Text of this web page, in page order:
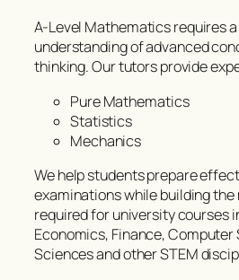
A-Level Mathematics requires
understanding of advanced
thinking. Our tutors provide
Pure Mathematics
Statistics
Mechanics
We help students prepare
examinations while building
required for university courses
Economics, Finance, Computer
Sciences and other STEM